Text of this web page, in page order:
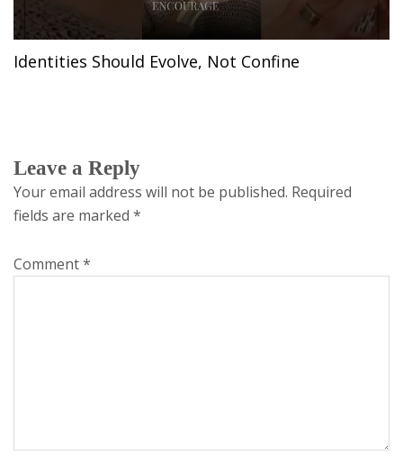
Identities Should Evolve, Not Confine
Leave a Reply
Your email address will not be published. Required
fields are marked *
Comment*